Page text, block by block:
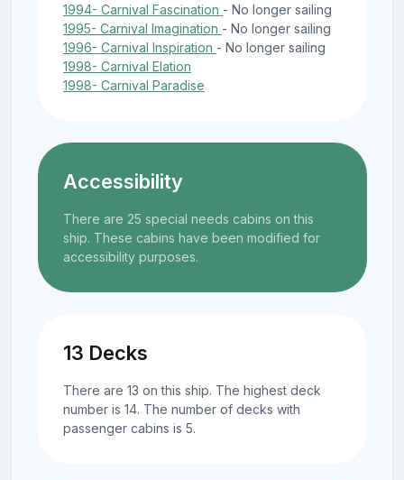
1994- Carnival Fascination - No longer sailing
1995- Carnival Imagination - No longer sailing
1996- Carnival Inspiration - No longer sailing
1998- Carnival Elation
1998- Carnival Paradise
Accessibility
There are 25 special needs cabins on this
ship. These cabins have been modified for
accessibility purposes.
13 Decks
There are 13 on this ship. The highest deck
number is 14. The number of decks with
passenger cabins is 5.